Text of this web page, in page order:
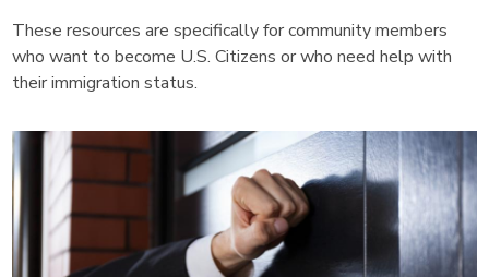
These resources are specifically for community members
who want to become U.S. Citizens or who need help with
their immigration status.